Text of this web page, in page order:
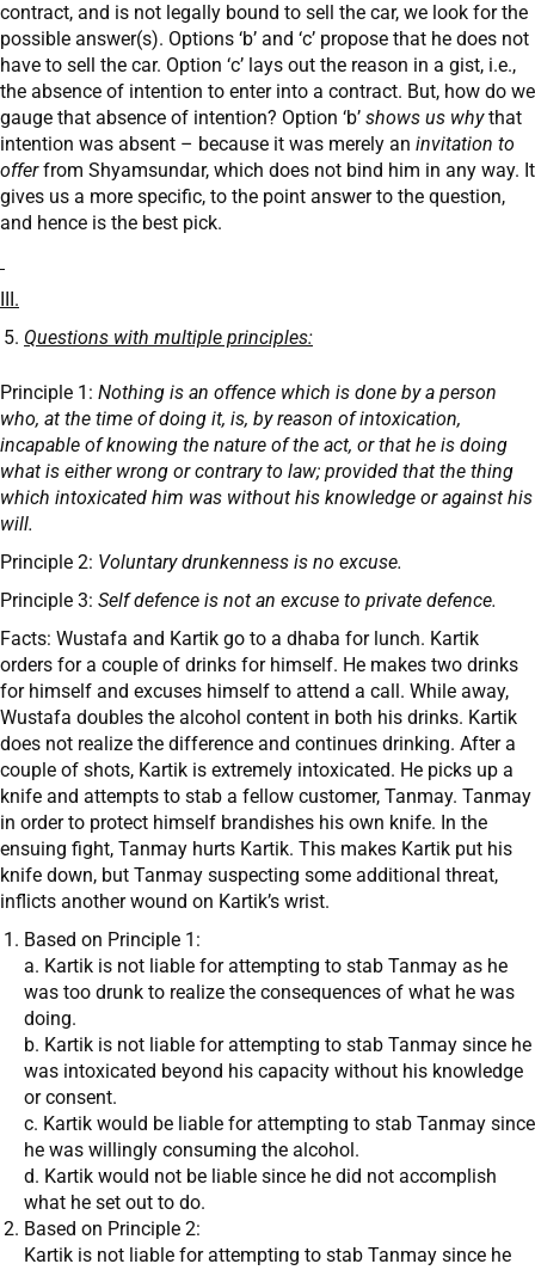
contract, and is not legally bound to sell the car, we look for the
possible answer(s). Options ‘b’ and ‘c’ propose that he does not
have to sell the car. Option ‘c’ lays out the reason in a gist, i.e.,
the absence of intention to enter into a contract. But, how do we
gauge that absence of intention? Option ‘b’ shows us whythat
intention was absent – because it was merely an invitation to
offerfrom Shyamsundar, which does not bind him in any way. It
gives us a more specific, to the point answer to the question,
and hence is the best pick.
III.
Questions with multiple principles:
Principle 1: Nothing is an offence which is done by a person
who, at the time of doing it, is, by reason of intoxication,
incapable of knowing the nature of the act, or that he is doing
what is either wrong or contrary to law; provided that the thing
which intoxicated him was without his knowledge or against his
will.
Principle 2: Voluntary drunkenness is no excuse.
Principle 3: Self defence is not an excuse to private defence.
Facts: Wustafa and Kartik go to a dhaba for lunch. Kartik
orders for a couple of drinks for himself. He makes two drinks
for himself and excuses himself to attend a call. While away,
Wustafa doubles the alcohol content in both his drinks. Kartik
does not realize the difference and continues drinking. After a
couple of shots, Kartik is extremely intoxicated. He picks up a
knife and attempts to stab a fellow customer, Tanmay. Tanmay
in order to protect himself brandishes his own knife. In the
ensuing fight, Tanmay hurts Kartik. This makes Kartik put his
knife down, but Tanmay suspecting some additional threat,
inflicts another wound on Kartik’s wrist.
Based on Principle 1:
a. Kartik is not liable for attempting to stab Tanmay as he
was too drunk to realize the consequences of what he was
doing.
b. Kartik is not liable for attempting to stab Tanmay since he
was intoxicated beyond his capacity without his knowledge
or consent.
c. Kartik would be liable for attempting to stab Tanmay since
he was willingly consuming the alcohol.
d. Kartik would not be liable since he did not accomplish
what he set out to do.
Based on Principle 2:
Kartik is not liable for attempting to stab Tanmay since he